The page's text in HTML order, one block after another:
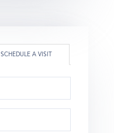
SCHEDULE A VISIT